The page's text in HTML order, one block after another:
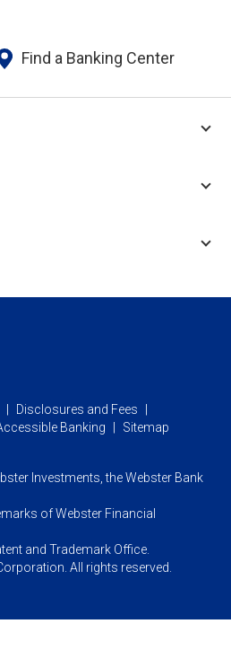
Find a Banking Center
Disclosures and Fees
Banking Sitemap
Investments,the Webster Bank
of Webster Financial
and Trademark Office.
All rights reserved.